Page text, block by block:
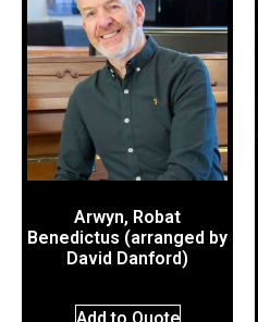
Arwyn, Robat
Benedictus (arranged by
David Danford)